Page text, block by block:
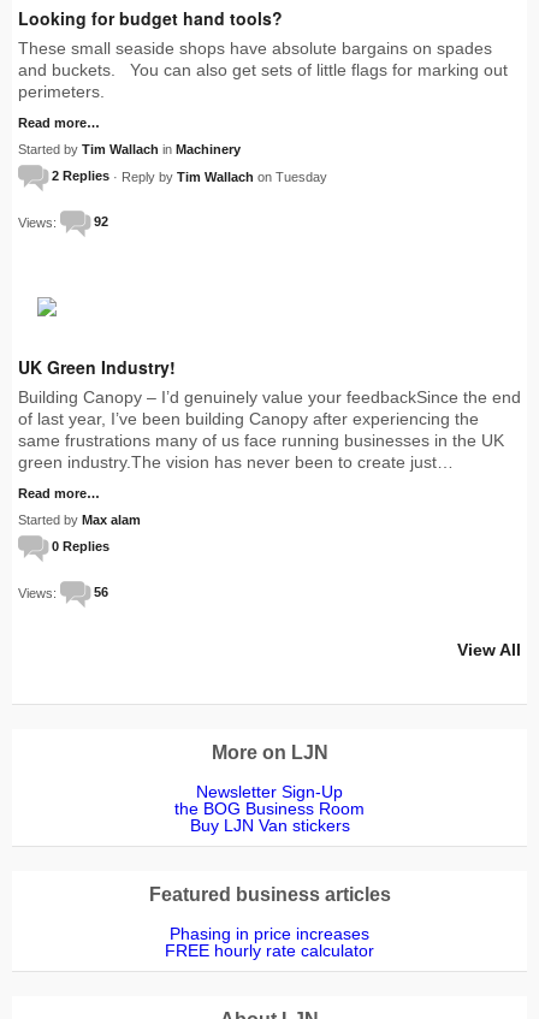
Looking for budget hand tools?
These small seaside shops have absolute bargains on spades
and buckets. You can also get sets of little flags for marking out
perimeters.
Read more…
Started by Tim Wallach in Machinery
2 Replies · Reply by Tim Wallach on Tuesday
Views: 92
UK Green Industry!
Building Canopy – I’d genuinely value your feedbackSince the end
of last year, I’ve been building Canopy after experiencing the
same frustrations many of us face running businesses in the UK
green industry.The vision has never been to create just…
Read more…
Started by Max alam
0 Replies
Views: 56
View All
More on LJN
Newsletter Sign-Up
the BOG Business Room
Buy LJN Van stickers
Featured business articles
Phasing in price increases
FREE hourly rate calculator